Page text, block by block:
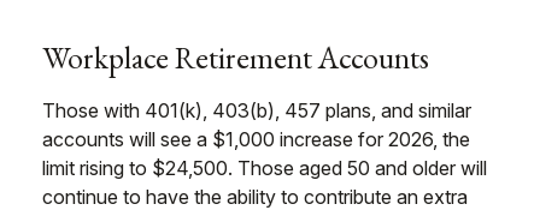
Workplace Retirement Accounts
Those with 401(k), 403(b), 457 plans, and similar
accounts will see a $1,000 increase for 2026, the
limit rising to $24,500. Those aged 50 and older will
continue to have the ability to contribute an extra